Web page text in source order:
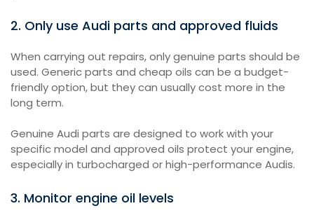
2. Only use Audi parts and approved fluids
When carrying out repairs, only genuine parts should be
used. Generic parts and cheap oils can be a budget-
friendly option, but they can usually cost more in the
long term.
Genuine Audi parts are designed to work with your
specific model and approved oils protect your engine,
especially in turbocharged or high-performance Audis.
3. Monitor engine oil levels